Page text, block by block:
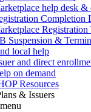
help desk &
Completion
Registration
Suspension &
local help
and direct
on demand
Resources
& Issuers
menu